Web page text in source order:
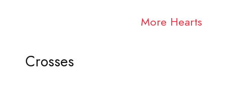
More Hearts
Crosses